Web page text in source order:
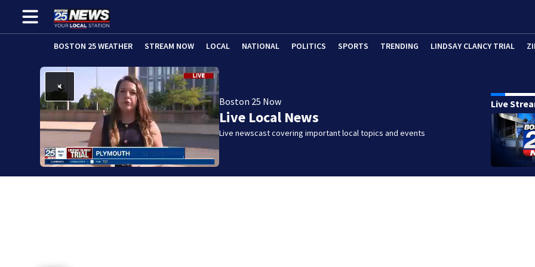
BOSTON 25 WEATHER STREAM NOW LOCAL NATIONAL POLITICS SPORTS TRENDING LINDSAY CLANCY TRIAL
Boston 25 Now
Live Local News
Live newscast covering important local topics and events
Live